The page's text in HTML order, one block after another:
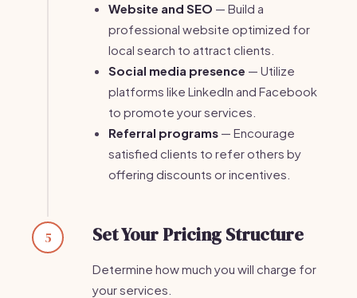
Website and SEO — Build a
professional website optimized for
local search to attract clients.
Social media presence — Utilize
platforms like LinkedIn and Facebook
to promote your services.
Referral programs — Encourage
satisfied clients to refer others by
offering discounts or incentives.
5 Set Your Pricing Structure
Determine how much you will charge for
your services.